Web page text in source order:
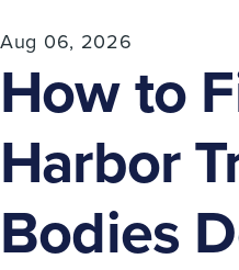
Aug 06, 2026
How to
Harbor
Bodies